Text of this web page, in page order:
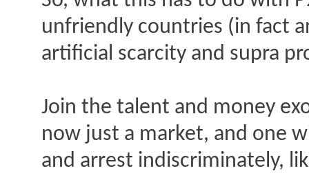
unfriendly countries (in fact
artificial scarcity and supra
Join the talent and money
now just a market, and one
and arrest indiscriminately,